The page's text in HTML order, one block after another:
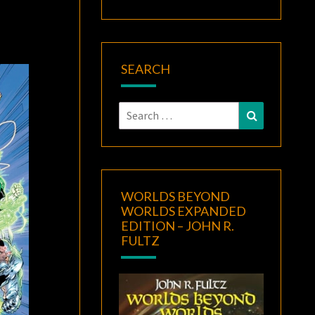
SEARCH
Search
for:
Search
WORLDS BEYOND
WORLDS EXPANDED
EDITION – JOHN R.
FULTZ